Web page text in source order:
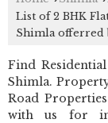
List of 2 BHK
Shimla offerred
Find
Shimla.
Road
with us for